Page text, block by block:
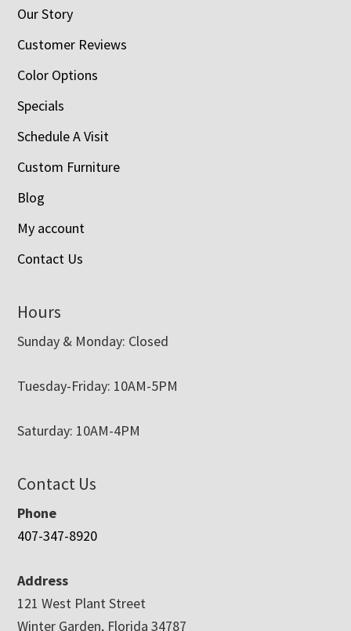
Our Story
Customer Reviews
Color Options
Specials
Schedule A Visit
Custom Furniture
Blog
My account
Contact Us
Hours
Sunday & Monday: Closed
Tuesday-Friday: 10AM-5PM
Saturday: 10AM-4PM
Contact Us
Phone
407-347-8920
Address
121 West Plant Street
Winter Garden, Florida 34787